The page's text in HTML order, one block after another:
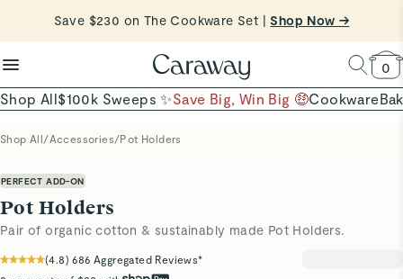
Want to Win $100,000? | Shop To Enter
Save $230 on The Cookware Set |Shop Now →
reduce microplastics
clean baking basics
Quick Shop →
0
Shop All$100k Sweeps ✨Save Big, Win Big 🤑Cookware
Shop All/Accessories/Pot Holders
PERFECT ADD-ON
Pot Holders
Pair of organic cotton & sustainably made Pot Holders.
(4.8)686 Aggregated Reviews*